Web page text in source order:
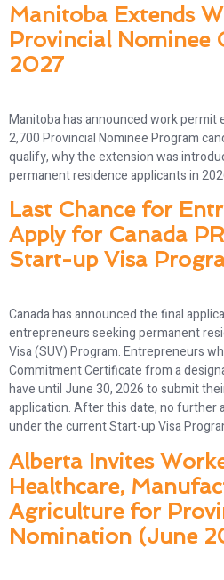
Manitoba Extends
Provincial Nominee
2027
Manitoba has announced work
2,700 Provincial Nominee Program
qualify, why the extension was
permanent residence applicants in
Last Chance for
Apply for Canada
Start-up Visa
Canada has announced the final
entrepreneurs seeking permanent
Visa (SUV) Program. Entrepreneurs
Commitment Certificate from a
have until June 30, 2026 to submit
application. After this date, no further
under the current Start-up Visa
Alberta Invites
Healthcare,
Agriculture for
Nomination (June